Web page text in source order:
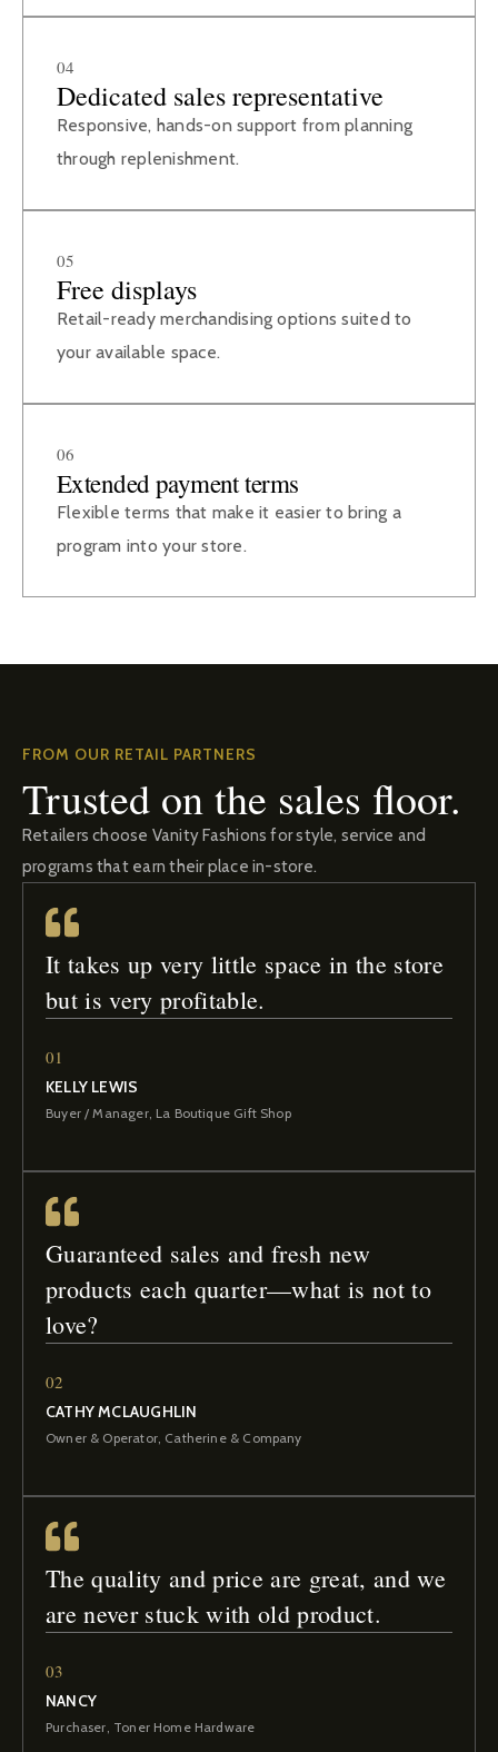
04
Dedicated sales representative
Responsive, hands-on support from planning
through replenishment.
05
Free displays
Retail-ready merchandising options suited to
your available space.
06
Extended payment terms
Flexible terms that make it easier to bring a
program into your store.
FROM OUR RETAIL PARTNERS
Trusted on the sales floor.
Retailers choose Vanity Fashions for style, service and
programs that earn their place in-store.
It takes up very little space in the store
but is very profitable.
01
KELLY LEWIS
Buyer / Manager, La Boutique Gift Shop
Guaranteed sales and fresh new
products each quarter—what is not to
love?
02
CATHY MCLAUGHLIN
Owner & Operator, Catherine & Company
The quality and price are great, and we
are never stuck with old product.
03
NANCY
Purchaser, Toner Home Hardware